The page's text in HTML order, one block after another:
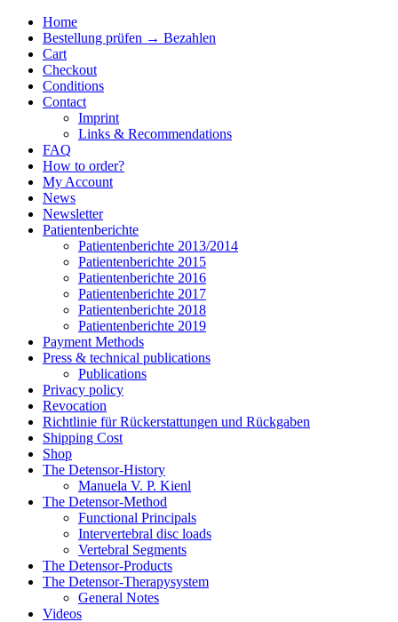
Home
Bestellung prüfen → Bezahlen
Cart
Checkout
Conditions
Contact
Imprint
Links & Recommendations
FAQ
How to order?
My Account
News
Newsletter
Patientenberichte
Patientenberichte 2013/2014
Patientenberichte 2015
Patientenberichte 2016
Patientenberichte 2017
Patientenberichte 2018
Patientenberichte 2019
Payment Methods
Press & technical publications
Publications
Privacy policy
Revocation
Richtlinie für Rückerstattungen und Rückgaben
Shipping Cost
Shop
The Detensor-History
Manuela V. P. Kienl
The Detensor-Method
Functional Principals
Intervertebral disc loads
Vertebral Segments
The Detensor-Products
The Detensor-Therapysystem
General Notes
Videos